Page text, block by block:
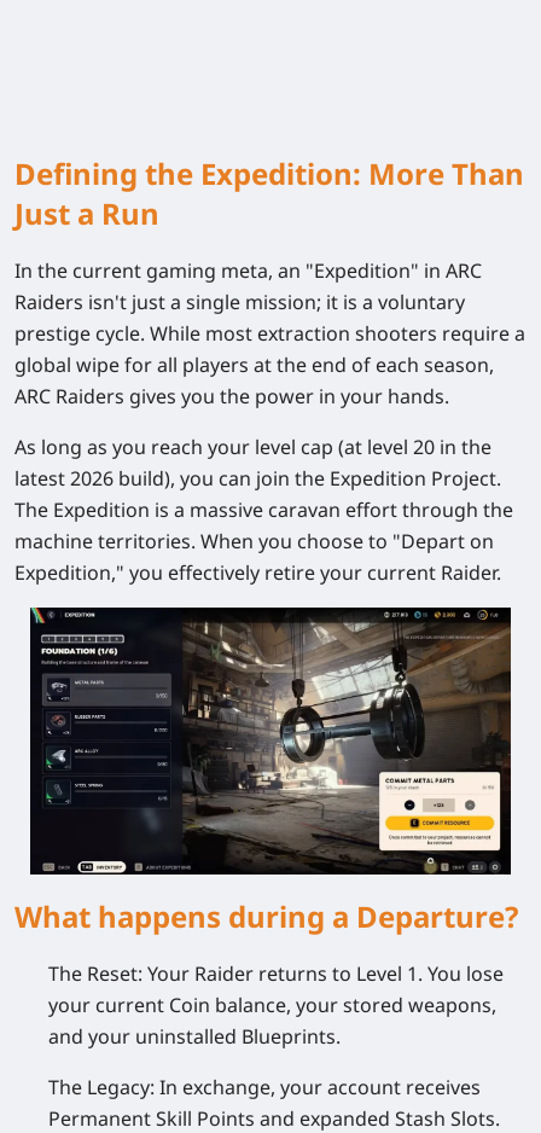
Defining the Expedition: More Than
Just a Run
In the current gaming meta, an "Expedition" in ARC
Raiders isn't just a single mission; it is a voluntary
prestige cycle. While most extraction shooters require a
global wipe for all players at the end of each season,
ARC Raiders gives you the power in your hands.
As long as you reach your level cap (at level 20 in the
latest 2026 build), you can join the Expedition Project.
The Expedition is a massive caravan effort through the
machine territories. When you choose to "Depart on
Expedition," you effectively retire your current Raider.
What happens during a Departure?
The Reset: Your Raider returns to Level 1. You lose
your current Coin balance, your stored weapons,
and your uninstalled Blueprints.
The Legacy: In exchange, your account receives
Permanent Skill Points and expanded Stash Slots.